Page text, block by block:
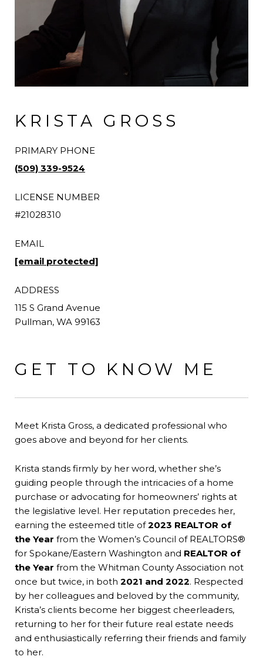
KRISTA GROSS
PRIMARY PHONE
(509) 339-9524
LICENSE NUMBER
#21028310
EMAIL
[email protected]
ADDRESS
GET TO KNOW ME
Meet Krista Gross, a dedicated professional who
goes above and beyond for her clients.
Krista stands firmly by her word, whether she’s
guiding people through the intricacies of a home
purchase or advocating for homeowners’ rights at
the legislative level. Her reputation precedes her,
earning the esteemed title of2023 REALTOR of
the Year from the Women’s Council of REALTORS®
for Spokane/Eastern Washington and REALTOR of
the Year from the Whitman County Association not
once but twice, in both 2021 and 2022. Respected
by her colleagues and beloved by the community,
Krista’s clients become her biggest cheerleaders,
returning to her for their future real estate needs
and enthusiastically referring their friends and family
to her.